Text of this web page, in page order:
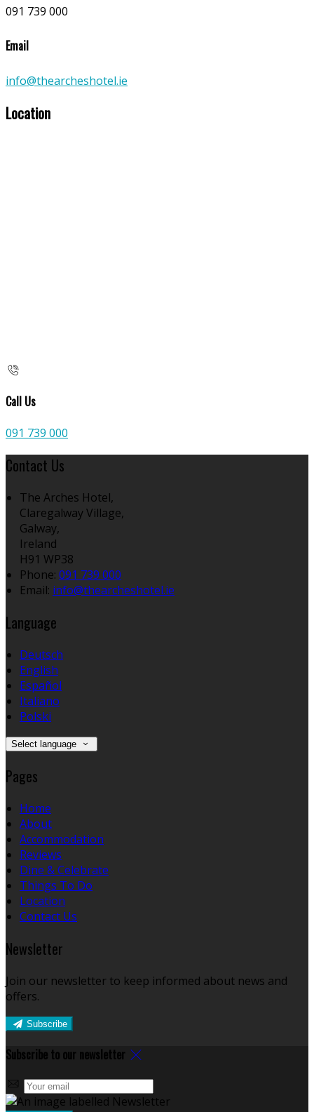
091 739 000
Email
info@thearcheshotel.ie
Location
Call Us
091 739 000
Contact Us
The Arches Hotel,
Claregalway Village,
Galway,
Ireland
H91 WP38
Phone: 091 739 000
Email: info@thearcheshotel.ie
Language
Deutsch
English
Español
Italiano
Polski
Select language
Pages
Home
About
Accommodation
Reviews
Dine & Celebrate
Things To Do
Location
Contact Us
Newsletter
Join our newsletter to keep informed about news and
offers.
Subscribe
Subscribe to our newsletter